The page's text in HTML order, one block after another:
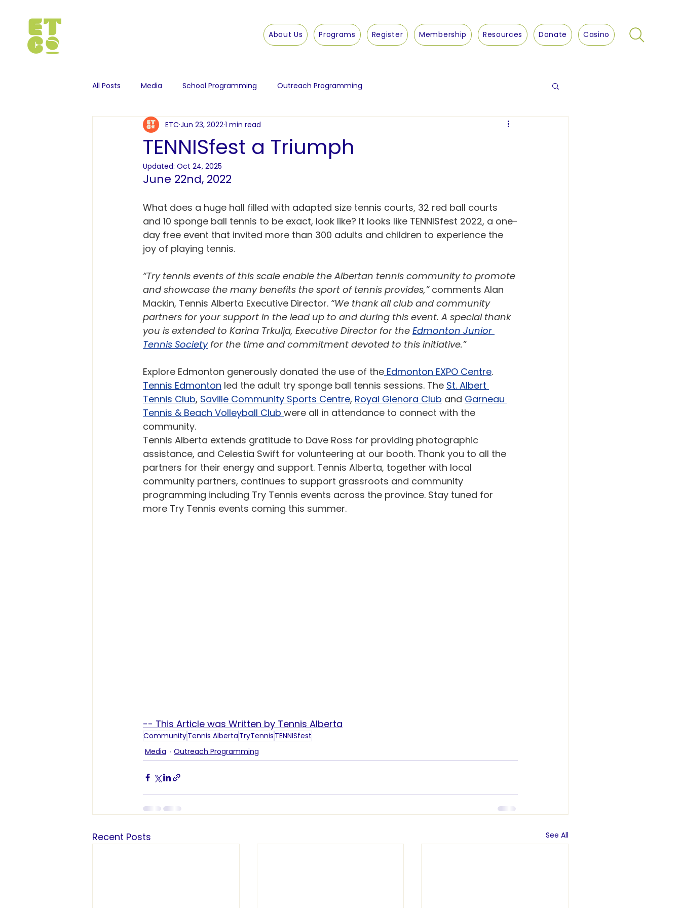
About Us Programs Register Membership Resources Donate Casino
All Posts Media School Programming Outreach Programming
TENNISfest a Triumph
ETC Jun 23, 20221 min read
Updated: Oct 24, 2025
June 22nd, 2022
What does a huge hall filled with adapted size tennis courts, 32 red ball courts
and 10 sponge ball tennis to be exact, look like? It looks like TENNISfest 2022, a one-
day free event that invited more than 300 adults and children to experience the
joy of playing tennis.
“Try tennis events of this scale enable the Albertan tennis community to promote
and showcase the many benefits the sport of tennis provides,” comments Alan
Mackin, Tennis Alberta Executive Director. “We thank all club and community
partners for your support in the lead up to and during this event. A special thank
you is extended to Karina Trkulja, Executive Director for the Edmonton Junior
Tennis Society for the time and commitment devoted to this initiative.”
Explore Edmonton generously donated the use of the Edmonton EXPO Centre.
Tennis Edmonton led the adult try sponge ball tennis sessions. The St. Albert
Tennis Club, Saville Community Sports Centre, Royal Glenora Club and Garneau
Tennis & Beach Volleyball Club were all in attendance to connect with the
community.
Tennis Alberta extends gratitude to Dave Ross for providing photographic
assistance, and Celestia Swift for volunteering at our booth. Thank you to all the
partners for their energy and support. Tennis Alberta, together with local
community partners, continues to support grassroots and community
programming including Try Tennis events across the province. Stay tuned for
more Try Tennis events coming this summer.
-- This Article was Written by Tennis Alberta
CommunityTennis Alberta TryTennis TENNISfest
Media
Outreach Programming
Recent Posts See All